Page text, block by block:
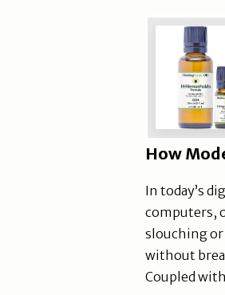
How
In today’s
computers,
slouching
without
Coupled